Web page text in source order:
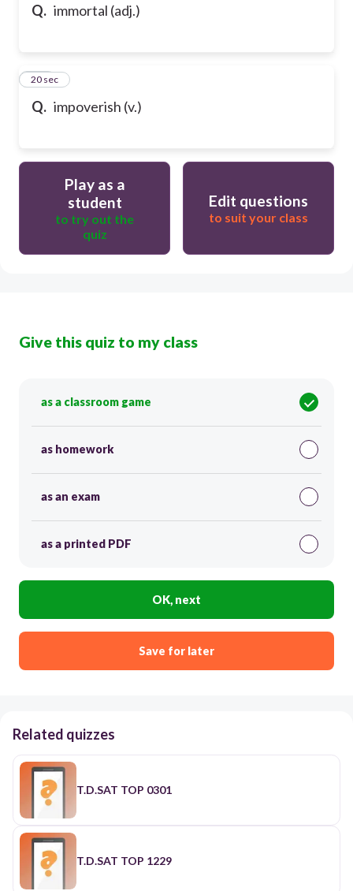
Q. immortal (adj.)
Q. impoverish (v.)
100
20 sec
Play as a
student
to try out the
quiz
Edit questions
to suit your class
Give this quiz to my class
as a classroom game
as homework
as an exam
as a printed PDF
OK, next
Save for later
Related quizzes
T.D.SAT TOP 0301
T.D.SAT TOP 1229